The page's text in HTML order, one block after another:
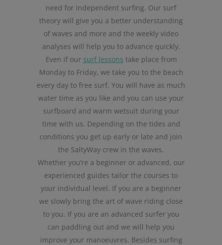
need for independent surfing. Our surf
theory will give you a better understanding
of waves and more and the weekly video
analyses will help you to advance quickly.
Even if our surf lessons take place from
Monday to Friday, we take you to the beach
every day to free surf. You will have as much
water time as you like and you can use your
surfboard and warm wetsuit during your
time with us. Depending on the tides and
conditions you get up early or late and join
the SaltyWay crew in the waves.
Whether you’re a beginner or advanced, our
experienced guides tailor the courses to
your individual level. If you are a beginner
we slowly bring the art of wave riding close
to you. If you are an advanced surfer you
can paddling out and we will help you
improve your manoeuvres. Besides surfing